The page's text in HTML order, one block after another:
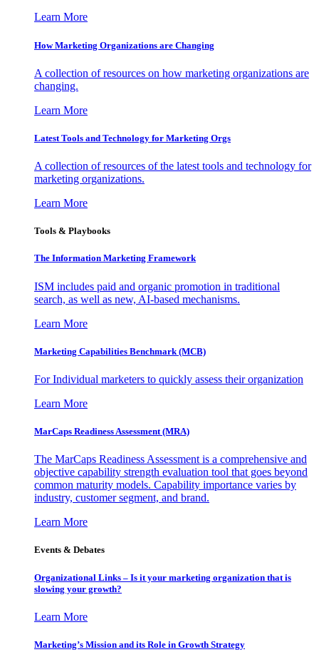
Learn More
How Marketing Organizations are Changing
A collection of resources on how marketing organizations are
changing.
Learn More
Latest Tools and Technology for Marketing Orgs
A collection of resources of the latest tools and technology for
marketing organizations.
Learn More
Tools & Playbooks
The Information Marketing Framework
ISM includes paid and organic promotion in traditional
search, as well as new, AI-based mechanisms.
Learn More
Marketing Capabilities Benchmark (MCB)
For Individual marketers to quickly assess their organization
Learn More
MarCaps Readiness Assessment (MRA)
The MarCaps Readiness Assessment is a comprehensive and
objective capability strength evaluation tool that goes beyond
common maturity models. Capability importance varies by
industry, customer segment, and brand.
Learn More
Events & Debates
Organizational Links – Is it your marketing organization that is
slowing your growth?
Learn More
Marketing’s Mission and its Role in Growth Strategy